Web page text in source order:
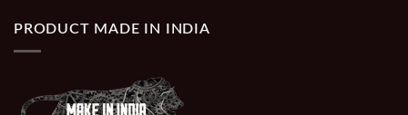
PRODUCT MADE IN INDIA